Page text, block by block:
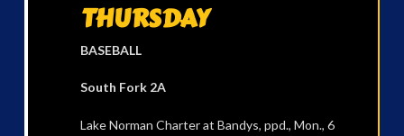
THURSDAY
BASEBALL
South Fork 2A
Lake Norman Charter at Bandys, ppd., Mon., 6